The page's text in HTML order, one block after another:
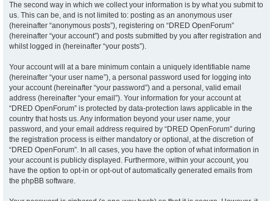
The second way in which we collect your information is by what you submit to
us. This can be, and is not limited to: posting as an anonymous user
(hereinafter “anonymous posts”), registering on “DRED OpenForum”
(hereinafter “your account”) and posts submitted by you after registration and
whilst logged in (hereinafter “your posts”).
Your account will at a bare minimum contain a uniquely identifiable name
(hereinafter “your user name”), a personal password used for logging into
your account (hereinafter “your password”) and a personal, valid email
address (hereinafter “your email”). Your information for your account at
“DRED OpenForum” is protected by data-protection laws applicable in the
country that hosts us. Any information beyond your user name, your
password, and your email address required by “DRED OpenForum” during
the registration process is either mandatory or optional, at the discretion of
“DRED OpenForum”. In all cases, you have the option of what information in
your account is publicly displayed. Furthermore, within your account, you
have the option to opt-in or opt-out of automatically generated emails from
the phpBB software.